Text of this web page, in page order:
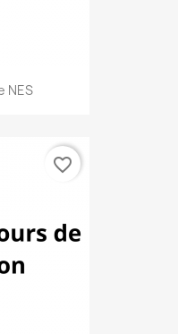
NES
favorite_border